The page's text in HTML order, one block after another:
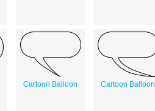
Cartoon Balloon Cartoon Balloon